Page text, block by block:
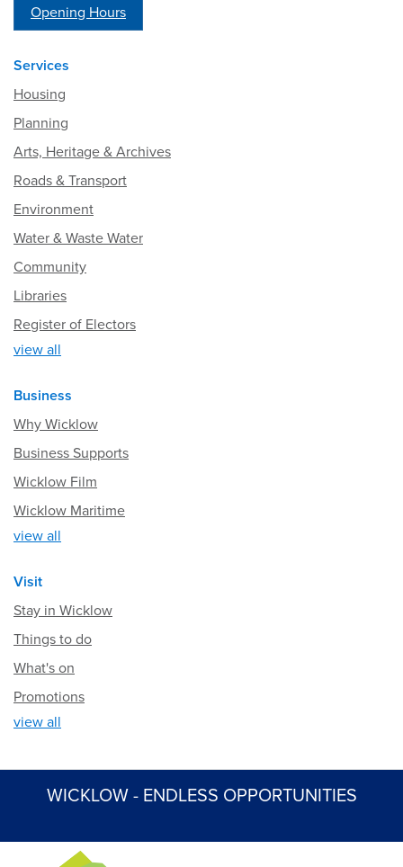
Opening Hours
Services
Housing
Planning
Arts, Heritage & Archives
Roads & Transport
Environment
Water & Waste Water
Community
Libraries
Register of Electors
view all
Business
Why Wicklow
Business Supports
Wicklow Film
Wicklow Maritime
view all
Visit
Stay in Wicklow
Things to do
What's on
Promotions
view all
WICKLOW - ENDLESS OPPORTUNITIES